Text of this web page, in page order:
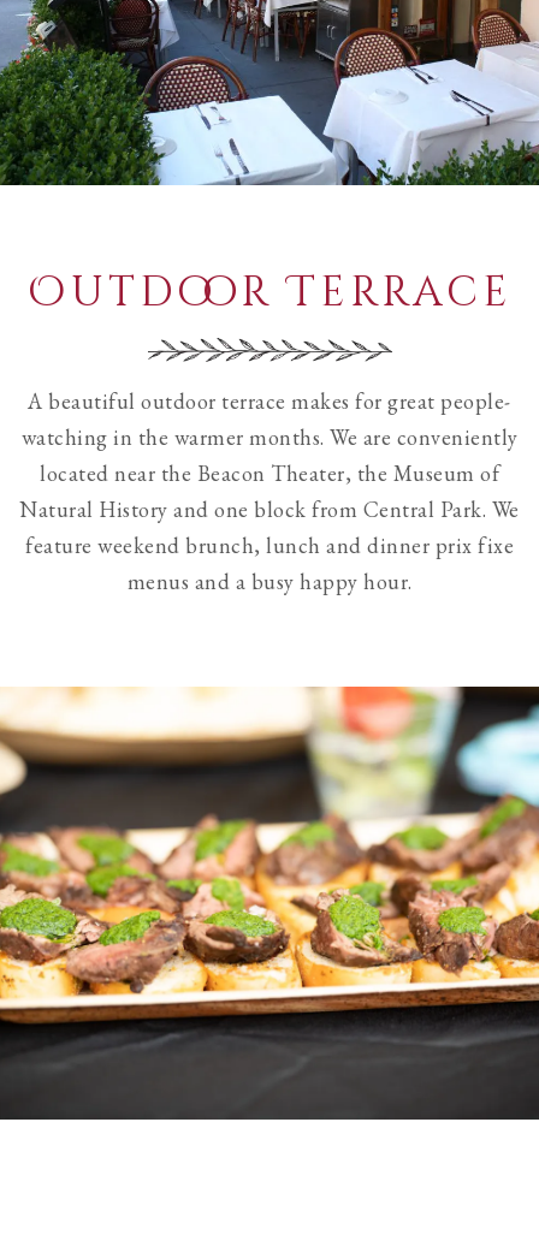
Outdoor Terrace
A beautiful outdoor terrace makes for great people-
watching in the warmer months. We are conveniently
located near the Beacon Theater, the Museum of
Natural History and one block from Central Park. We
feature weekend brunch, lunch and dinner prix fixe
menus and a busy happy hour.